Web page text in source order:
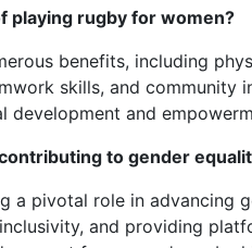
playing rugby for women?
benefits, including
skills, and community
development and
to gender
a pivotal role in advancing
and providing